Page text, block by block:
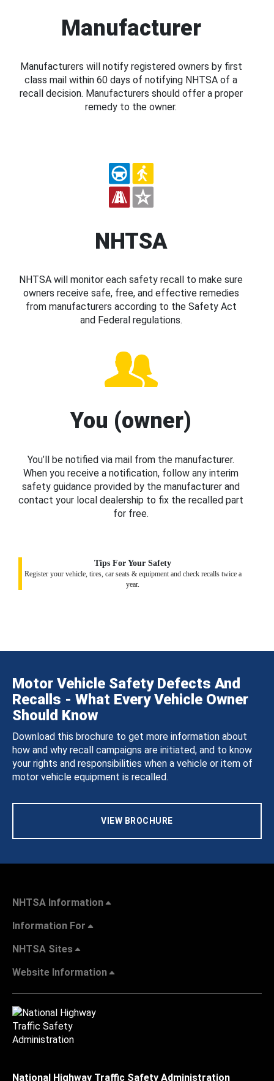
Manufacturer
Manufacturers will notify registered owners by first
class mail within 60 days of notifying NHTSA of a
recall decision. Manufacturers should offer a proper
remedy to the owner.
NHTSA
NHTSA will monitor each safety recall to make sure
owners receive safe, free, and effective remedies
from manufacturers according to the Safety Act
and Federal regulations.
You (owner)
You’ll be notified via mail from the manufacturer.
When you receive a notification, follow any interim
safety guidance provided by the manufacturer and
contact your local dealership to fix the recalled part
for free.
Tips For Your Safety
Register your vehicle, tires, car seats & equipment and check recalls twice a
year.
Motor Vehicle Safety Defects And
Recalls - What Every Vehicle Owner
Should Know
Download this brochure to get more information about
how and why recall campaigns are initiated, and to know
your rights and responsibilities when a vehicle or item of
motor vehicle equipment is recalled.
VIEW BROCHURE
NHTSA Information
Information For
NHTSA Sites
Website Information
National Highway Traffic Safety Administration